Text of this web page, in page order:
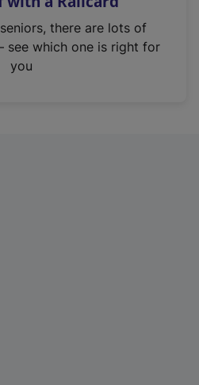
there are lots of
see which one is right for
you